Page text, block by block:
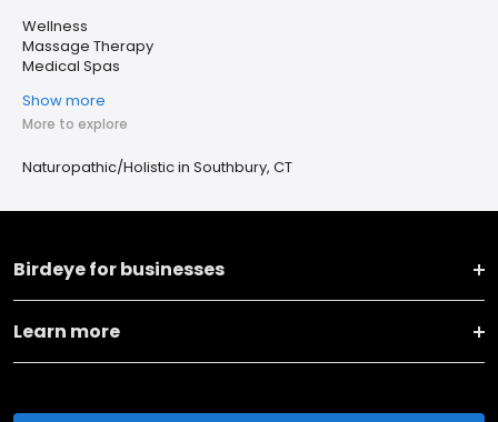
Wellness
Massage Therapy
Medical Spas
Show more
More to explore
Naturopathic/Holistic in Southbury, CT
Birdeye for businesses
Learn more